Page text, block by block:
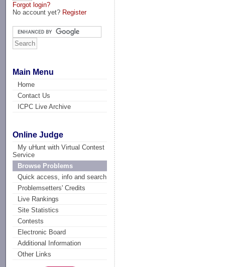
Forgot login?
No account yet? Register
Main Menu
Home
Contact Us
ICPC Live Archive
Online Judge
My uHunt with Virtual Contest
Service
Browse Problems
Quick access, info and search
Problemsetters' Credits
Live Rankings
Site Statistics
Contests
Electronic Board
Additional Information
Other Links